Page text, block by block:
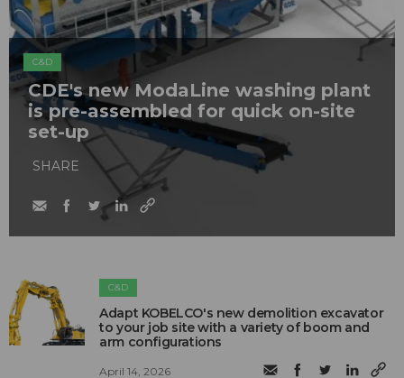
C&D
CDE's new ModaLine washing plant
is pre-assembled for quick on-site
set-up
SHARE
C&D
Adapt KOBELCO's new demolition excavator
to your job site with a variety of boom and
arm configurations
April 14, 2026